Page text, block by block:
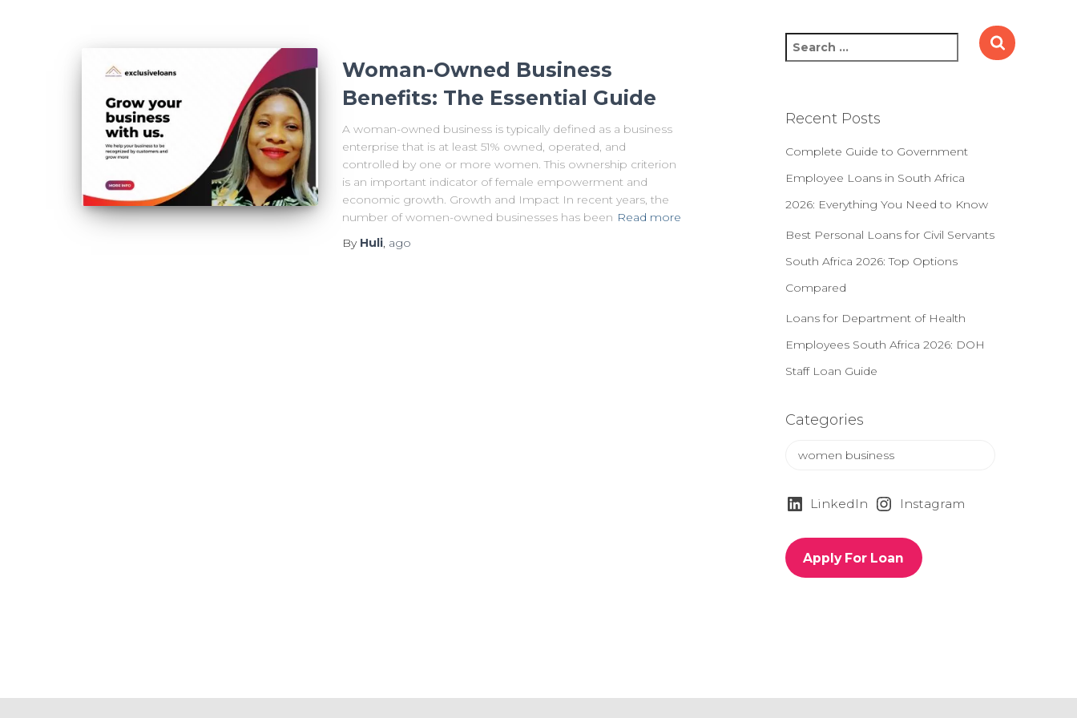
Woman-Owned Business
Benefits: The Essential Guide
A woman-owned business is typically defined as a business
enterprise that is at least 51% owned, operated, and
controlled by one or more women. This ownership criterion
is an important indicator of female empowerment and
economic growth. Growth and Impact In recent years, the
number of women-owned businesses has been Read more
By Huli, ago
e
c
f
r
:
Recent Posts
Complete Guide to Government
Employee Loans in South Africa
2026: Everything You Need to Know
Best Personal Loans for Civil Servants
South Africa 2026: Top Options
Compared
Loans for Department of Health
Employees South Africa 2026: DOH
Staff Loan Guide
Categories
e
r
i
LinkedIn Instagram
Apply For Loan